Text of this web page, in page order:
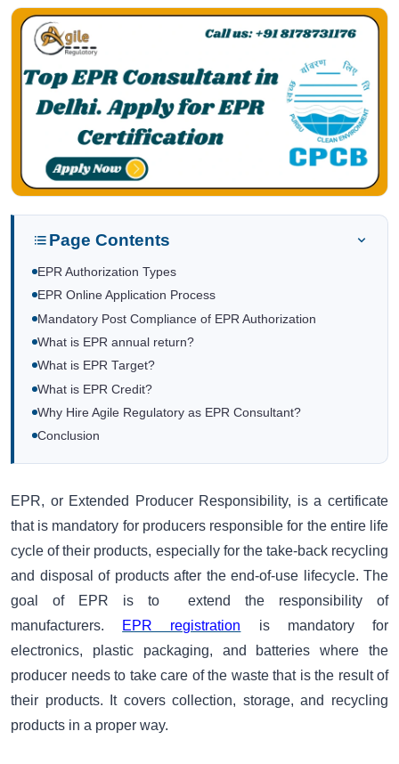
Page Contents
EPR Authorization Types
EPR Online Application Process
Mandatory Post Compliance of EPR Authorization
What is EPR annual return?
What is EPR Target?
What is EPR Credit?
Why Hire Agile Regulatory as EPR Consultant?
Conclusion
EPR, or Extended Producer Responsibility, is a certificate
that is mandatory for producers responsible for the entire life
cycle of their products, especially for the take-back recycling
and disposal of products after the end-of-use lifecycle. The
goal of EPR is to extend the responsibility of
manufacturers.
EPR registration is mandatory for
electronics, plastic packaging, and batteries where the
producer needs to take care of the waste that is the result of
their products. It covers collection, storage, and recycling
products in a proper way.